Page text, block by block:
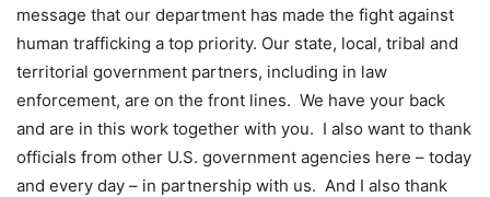
message that our department has made the fight against
human trafficking a top priority. Our state, local, tribal and
territorial government partners, including in law
enforcement, are on the front lines. We have your back
and are in this work together with you. I also want to thank
officials from other U.S. government agencies here – today
and every day – in partnership with us. And I also thank